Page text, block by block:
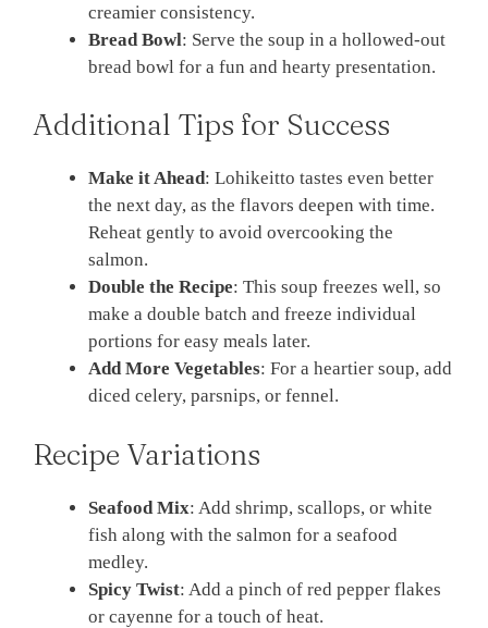
creamier consistency.
Bread Bowl: Serve the soup in a hollowed-out
bread bowl for a fun and hearty presentation.
Additional Tips for Success
Make it Ahead: Lohikeitto tastes even better
the next day, as the flavors deepen with time.
Reheat gently to avoid overcooking the
salmon.
Double the Recipe: This soup freezes well, so
make a double batch and freeze individual
portions for easy meals later.
Add More Vegetables: For a heartier soup, add
diced celery, parsnips, or fennel.
Recipe Variations
Seafood Mix: Add shrimp, scallops, or white
fish along with the salmon for a seafood
medley.
Spicy Twist: Add a pinch of red pepper flakes
or cayenne for a touch of heat.